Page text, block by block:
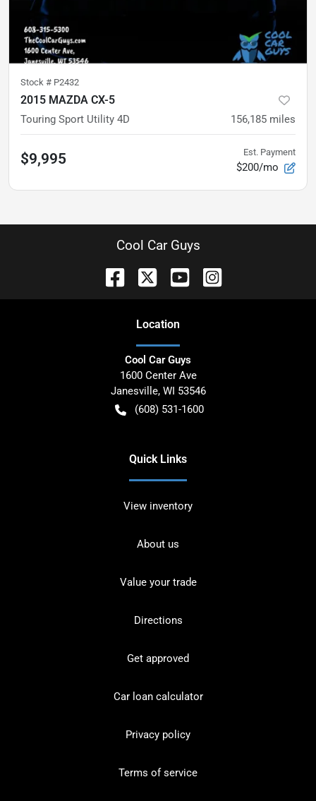
Stock # P2432
2015 MAZDA CX-5
Touring Sport Utility 4D 156,185 miles
$9,995 Est. Payment
$200/mo
Cool Car Guys
Location
Cool Car Guys
1600 Center Ave
Janesville, WI 53546
(608) 531-1600
Quick Links
View inventory
About us
Value your trade
Directions
Get approved
Car loan calculator
Privacy policy
Terms of service